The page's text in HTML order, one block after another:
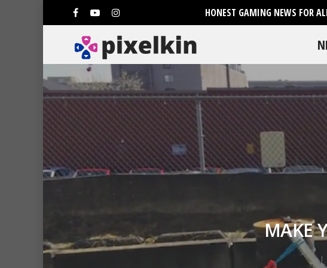
HONEST GAMING NEWS FOR
MAKE